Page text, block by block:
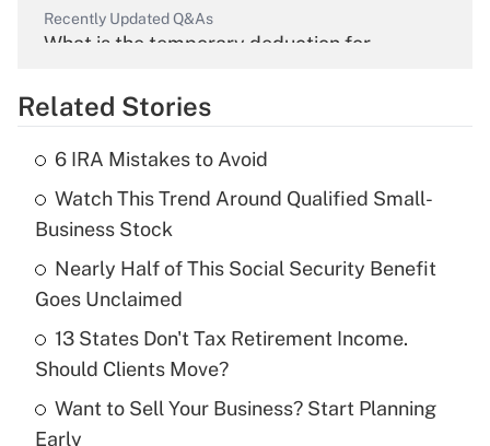
Recently Updated Q&As
What is the temporary deduction for
Get Answer
What is the temporary deduction for tip
income?
Get Answer
Recently Updated Q&As
What is a high deductible health plan for
purposes of an HSA?
Related Stories
6 IRA Mistakes to Avoid
Watch This Trend Around Qualified Small-
Business Stock
Nearly Half of This Social Security Benefit
Goes Unclaimed
13 States Don't Tax Retirement Income.
Should Clients Move?
Want to Sell Your Business? Start Planning
Early